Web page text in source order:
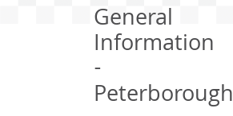
General
Information
-
Peterborough